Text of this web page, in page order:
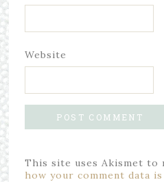
Website
This site uses Akismet to
how your comment data